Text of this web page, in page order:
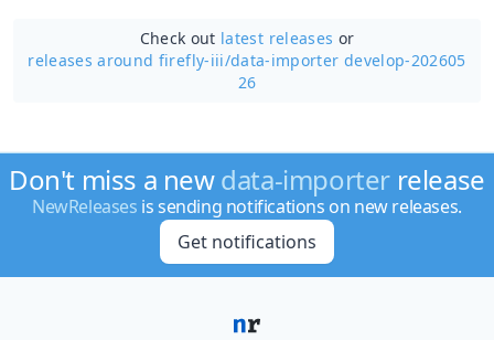
Check out latest releases or
releases around firefly-iii/data-importer develop-202605
26
Don't miss a newdata-importer release
NewReleases is sending notifications on new releases.
Get notifications